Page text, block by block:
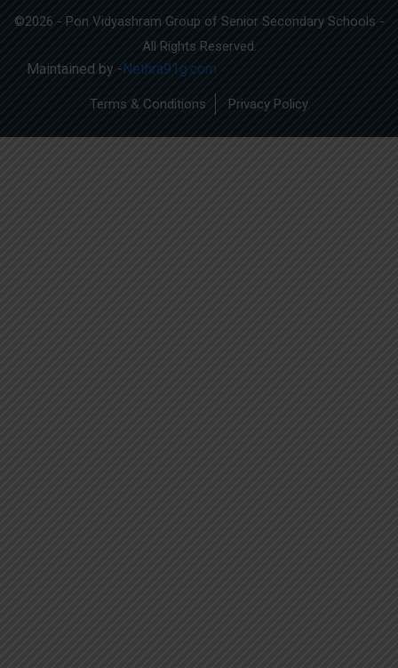
©2026 - Pon Vidyashram Group of Senior Secondary Schools -
All Rights Reserved.
Maintained by -Nethra91g.com
Terms & Conditions Privacy Policy